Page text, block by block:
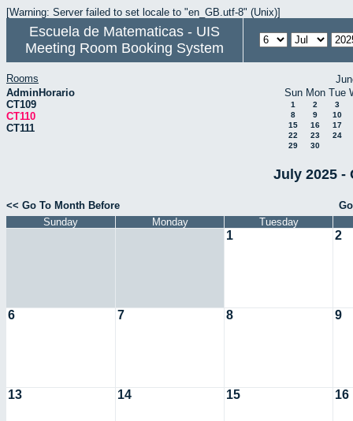
[Warning: Server failed to set locale to "en_GB.utf-8" (Unix)]
Escuela de Matematicas - UIS
Meeting Room Booking System
Rooms
AdminHorario
CT109
CT110
CT111
Sun Mon Tue
1 2
3
8
9
10
15
16
17
22
23
24
29
30
July 2025 -
<< Go To Month Before
Sunday
Monday Tuesday
1 2
6 7 8 9
13 14 15 16